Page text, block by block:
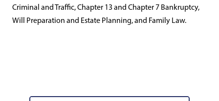
Criminal and Traffic, Chapter 13 and Chapter 7 Bankruptcy,
Will Preparation and Estate Planning, and Family Law.